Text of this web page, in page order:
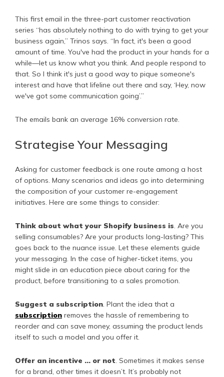
This first email in the three-part customer reactivation
series “has absolutely nothing to do with trying to get your
business again,” Trinos says. “In fact, it's been a good
amount of time. You've had the product in your hands for a
while—let us know what you think. And people respond to
that. So I think it's just a good way to pique someone's
interest and have that lifeline out there and say, ‘Hey, now
we've got some communication going’.”
The emails bank an average 16% conversion rate.
Strategise Your Messaging
Asking for customer feedback is one route among a host
of options. Many scenarios and ideas go into determining
the composition of your customer re-engagement
initiatives. Here are some things to consider:
Think about what your Shopify business is . Are you
selling consumables? Are your products long-lasting? This
goes back to the nuance issue. Let these elements guide
your messaging. In the case of higher-ticket items, you
might slide in an education piece about caring for the
product, before transitioning to a sales promotion.
Suggest a subscription . Plant the idea that a
subscription removes the hassle of remembering to
reorder and can save money, assuming the product lends
itself to such a model and you offer it.
Offer an incentive … or not . Sometimes it makes sense
for a brand, other times it doesn’t. It’s probably not